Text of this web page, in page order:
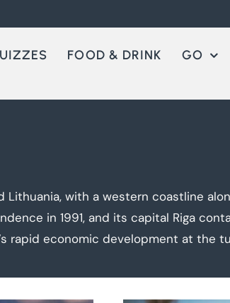
FOOD & DRINK GO
with a western coastline
in 1991, and its capital Riga
rapid economic development at the